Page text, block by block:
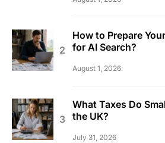
How to Prepare
for AI Search?
August 1, 2026
What Taxes Do
the UK?
July 31, 2026